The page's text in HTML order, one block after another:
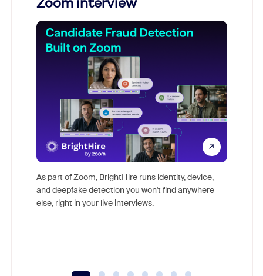
Zoom interview
As part of Zoom, BrightHire runs identity, device,
and deepfake detection you won't find anywhere
else, right in your live interviews.